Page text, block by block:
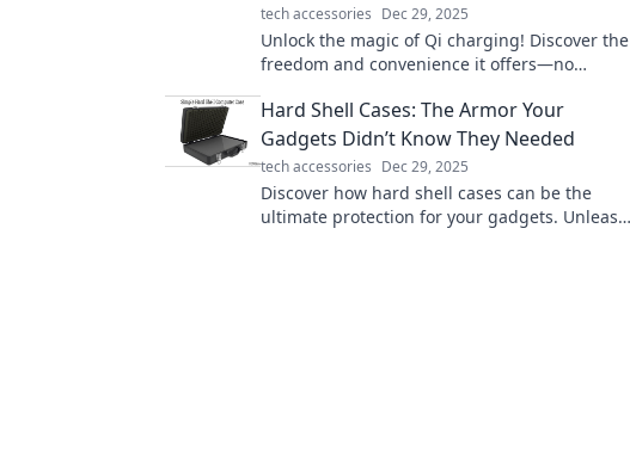
tech accessories Dec 29, 2025
Unlock the magic of Qi charging! Discover the
freedom and convenience it offers—no
today!
Hard Shell Cases: The Armor Your
Gadgets Didn’t Know They Needed
tech accessories Dec 29, 2025
Discover how hard shell cases can be the
ultimate protection for your gadgets. Unleash